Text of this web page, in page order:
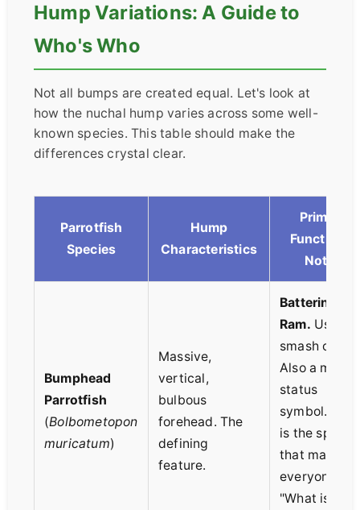
Hump Variations: A Guide to
Who's Who
Not all bumps are created equal. Let's look at
how the nuchal hump varies across some well-
known species. This table should make the
differences crystal clear.
Parrotfish
Species
Hump
Characteristics
Primary
Function &
Notes
Bumphead
Parrotfish
(Bolbometopon
muricatum)
Massive,
vertical,
bulbous
forehead. The
defining
feature.
Battering
Ram. Used
smash coral.
Also a major
status
symbol. This
is the
that makes
everyone
"What is that